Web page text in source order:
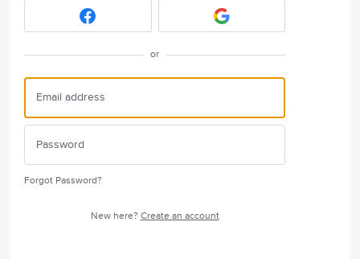
or
Forgot Password?
New here? Create an account